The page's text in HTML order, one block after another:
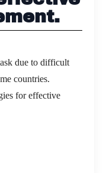
due to difficult
countries.
for effective